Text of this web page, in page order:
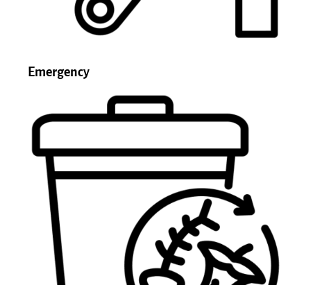
Emergency